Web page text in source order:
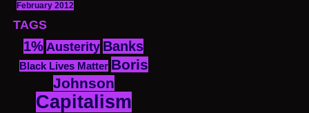
February 2012
TAGS
1% Austerity Banks
Black Lives Matter Boris
Johnson
Capitalism